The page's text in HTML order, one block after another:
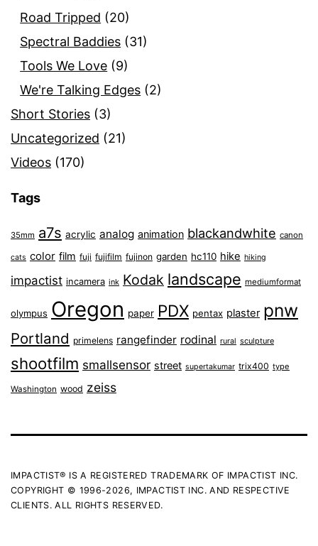
Road Tripped (20)
Spectral Baddies (31)
Tools We Love (9)
We're Talking Edges (2)
Short Stories (3)
Uncategorized (21)
Videos (170)
Tags
35mm a7s acrylic analog animation blackandwhite canon
cats color film fuji fujifilm fujinon garden hc110 hike hiking
impactist incamera ink Kodak landscape mediumformat
olympus Oregon paper PDX pentax plaster pnw
Portland primelens rangefinder rodinal rural sculpture
shootfilm smallsensor street supertakumar trix400 type
Washington wood zeiss
IMPACTIST® IS A REGISTERED TRADEMARK OF IMPACTIST INC.
COPYRIGHT © 1996-2026, IMPACTIST INC. AND RESPECTIVE
CLIENTS. ALL RIGHTS RESERVED.